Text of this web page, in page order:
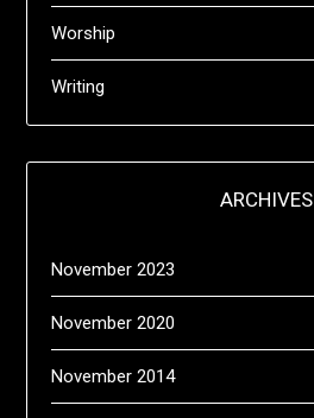
Worship
Writing
ARCHIVES
November 2023
November 2020
November 2014